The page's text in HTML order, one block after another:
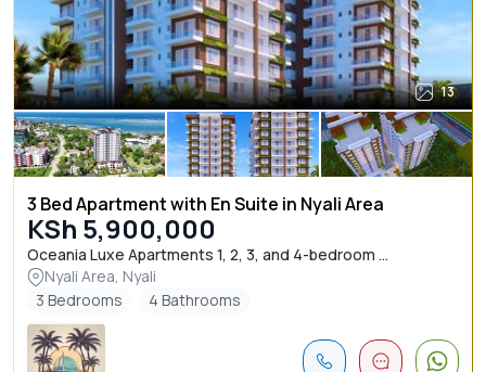
13
3 Bed Apartment with En Suite in Nyali Area
KSh 5,900,000
Oceania Luxe Apartments 1, 2, 3, and 4-bedroom ...
Nyali Area, Nyali
3 Bedrooms
4 Bathrooms